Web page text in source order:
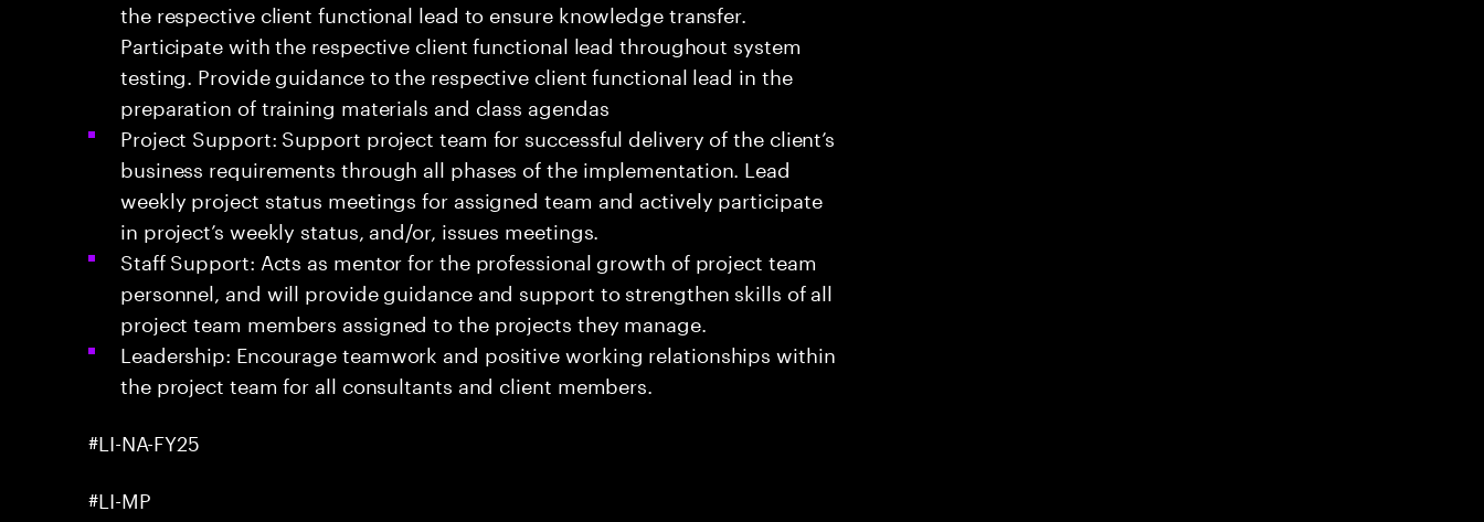
the respective client functional lead to ensure knowledge transfer.
Participate with the respective client functional lead throughout system
testing. Provide guidance to the respective client functional lead in the
preparation of training materials and class agendas
Project Support: Support project team for successful delivery of the client’s
business requirements through all phases of the implementation. Lead
weekly project status meetings for assigned team and actively participate
in project’s weekly status, and/or, issues meetings.
Staff Support: Acts as mentor for the professional growth of project team
personnel, and will provide guidance and support to strengthen skills of all
project team members assigned to the projects they manage.
Leadership: Encourage teamwork and positive working relationships within
the project team for all consultants and client members.
#LI-NA-FY25
#LI-MP